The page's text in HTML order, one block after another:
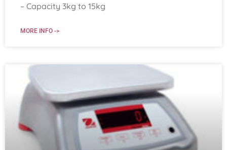
– Capacity 3kg to 15kg
MORE INFO ->